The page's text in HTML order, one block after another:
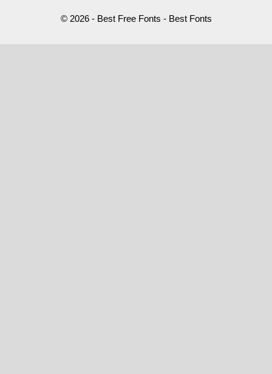
© 2026 - Best Free Fonts - Best Fonts